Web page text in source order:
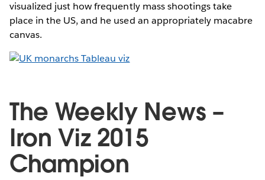
visualized just how frequently mass shootings take
place in the US, and he used an appropriately macabre
canvas.
The Weekly News –
Iron Viz 2015
Champion